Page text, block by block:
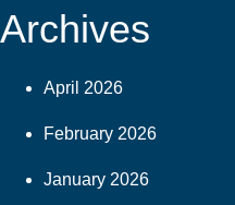
Archives
April 2026
February 2026
January 2026